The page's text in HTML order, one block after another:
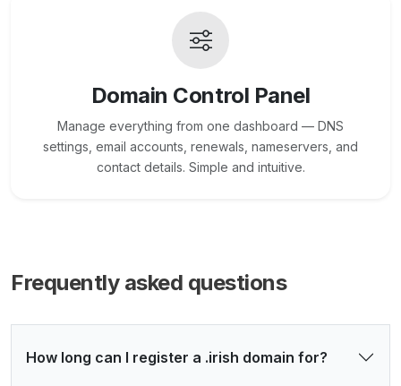
Domain Control Panel
Manage everything from one dashboard — DNS
settings, email accounts, renewals, nameservers, and
contact details. Simple and intuitive.
Frequently asked questions
How long can I register a .irish domain for?